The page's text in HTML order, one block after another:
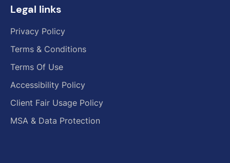
Legal links
Privacy Policy
Terms & Conditions
Terms Of Use
Accessibility Policy
Client Fair Usage Policy
MSA & Data Protection